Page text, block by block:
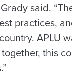
said.
practices,
APLU
this